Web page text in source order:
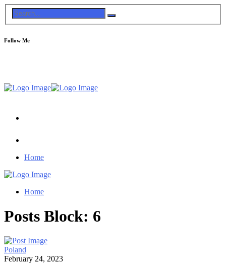
Follow Me
Home
Home
Posts Block: 6
Poland
February 24, 2023